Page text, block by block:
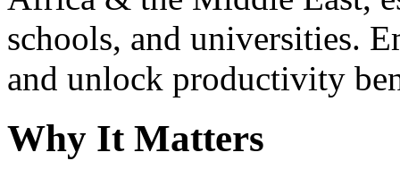
schools, and universities.
and unlock productivity
Why It Matters